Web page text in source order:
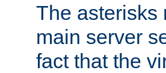
The asterisks
main server
fact that the